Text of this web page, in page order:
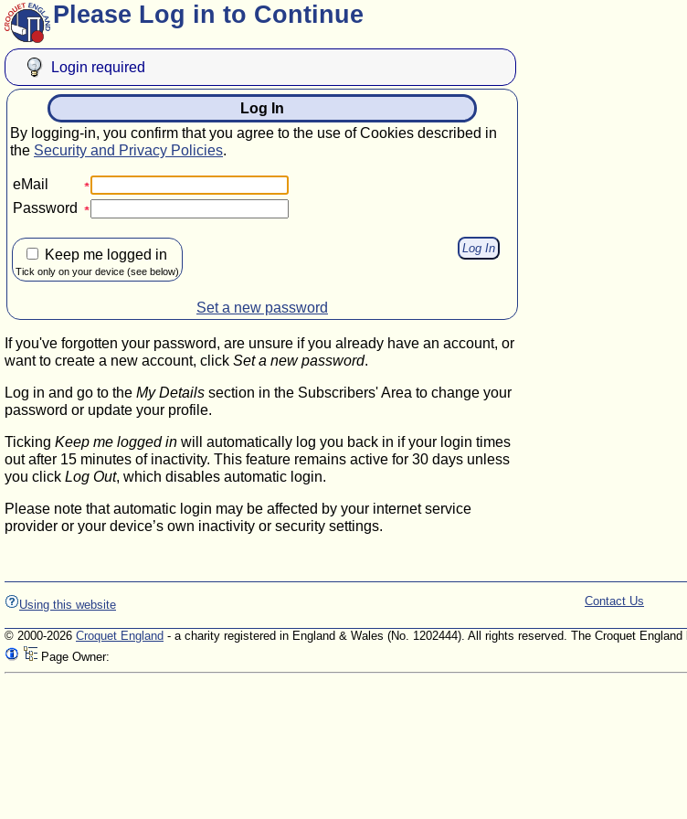
Please Log in to Continue
Login required
Log In
By logging-in, you confirm that you agree to the use of Cookies described in
the Security and Privacy Policies.
eMail
Password
Keep me logged in
Tick only on your device (see below)
Set a new password
If you've forgotten your password, are unsure if you already have an account, or
want to create a new account, click Set a new password.
Log in and go to the My Details section in the Subscribers' Area to change your
password or update your profile.
Ticking Keep me logged in will automatically log you back in if your login times
out after 15 minutes of inactivity. This feature remains active for 30 days unless
you click Log Out, which disables automatic login.
Please note that automatic login may be affected by your internet service
provider or your device’s own inactivity or security settings.
Using this website Contact Us
© 2000-2026 Croquet England - a charity registered in England & Wales (No. 1202444). All rights reserved. The Croquet
Page Owner: